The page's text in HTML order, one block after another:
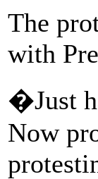
The
with
�Just
Now